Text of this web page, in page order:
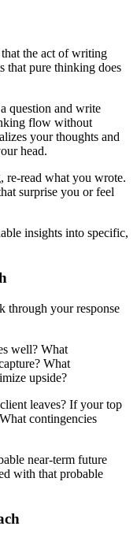
the act of writing
that pure thinking does
question and write
flow without
your thoughts and
head.
re-read what you wrote.
surprise you or feel
insights into specific,
through your response
well? What
What
upside?
leaves? If your top
contingencies
near-term future
with that probable